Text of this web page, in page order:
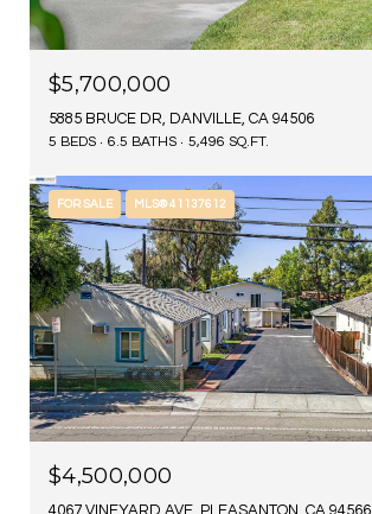
$5,700,000
5885 BRUCE DR, DANVILLE, CA 94506
5 BEDS 6.5 BATHS 5,496 SQ.FT.
FOR SALE MLS® 41137612
$4,500,000
4067 VINEYARD AVE, PLEASANTON, CA 94566